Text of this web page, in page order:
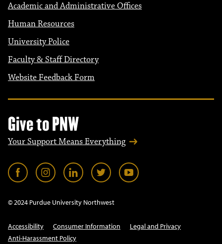
Academic and Administrative Offices
Human Resources
University Police
Faculty & Staff Directory
Website Feedback Form
Give to PNW
Your Support Means Everything
© 2024 Purdue University Northwest
Accessibility Consumer Information
Legal and Privacy
Anti-Harassment Policy